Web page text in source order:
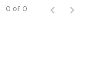
0 of 0